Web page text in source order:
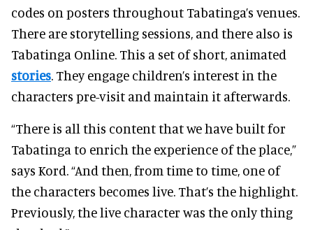
codes on posters throughout Tabatinga’s venues.
There are storytelling sessions, and there also is
Tabatinga Online. This a set of short, animated
stories. They engage children’s interest in the
characters pre-visit and maintain it afterwards.
“There is all this content that we have built for
Tabatinga to enrich the experience of the place,”
says Kord. “And then, from time to time, one of
the characters becomes live. That’s the highlight.
Previously, the live character was the only thing